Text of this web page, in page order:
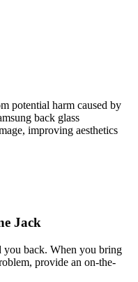
potential harm caused by
back glass
improving aesthetics
Jack
you back. When you bring
provide an on-the-